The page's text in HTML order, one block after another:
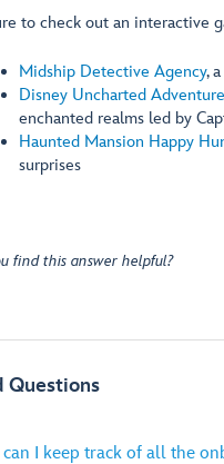
to check out an interactive
Midship Detective Agency,
Disney Uncharted Adventure
enchanted realms led by
Haunted Mansion Happy
surprises
find this answer helpful?
Questions
can I keep track of all the